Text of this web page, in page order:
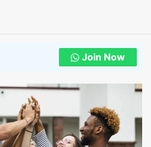
Join Now